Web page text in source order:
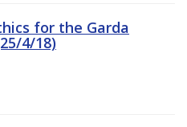
for the Garda
4/18)